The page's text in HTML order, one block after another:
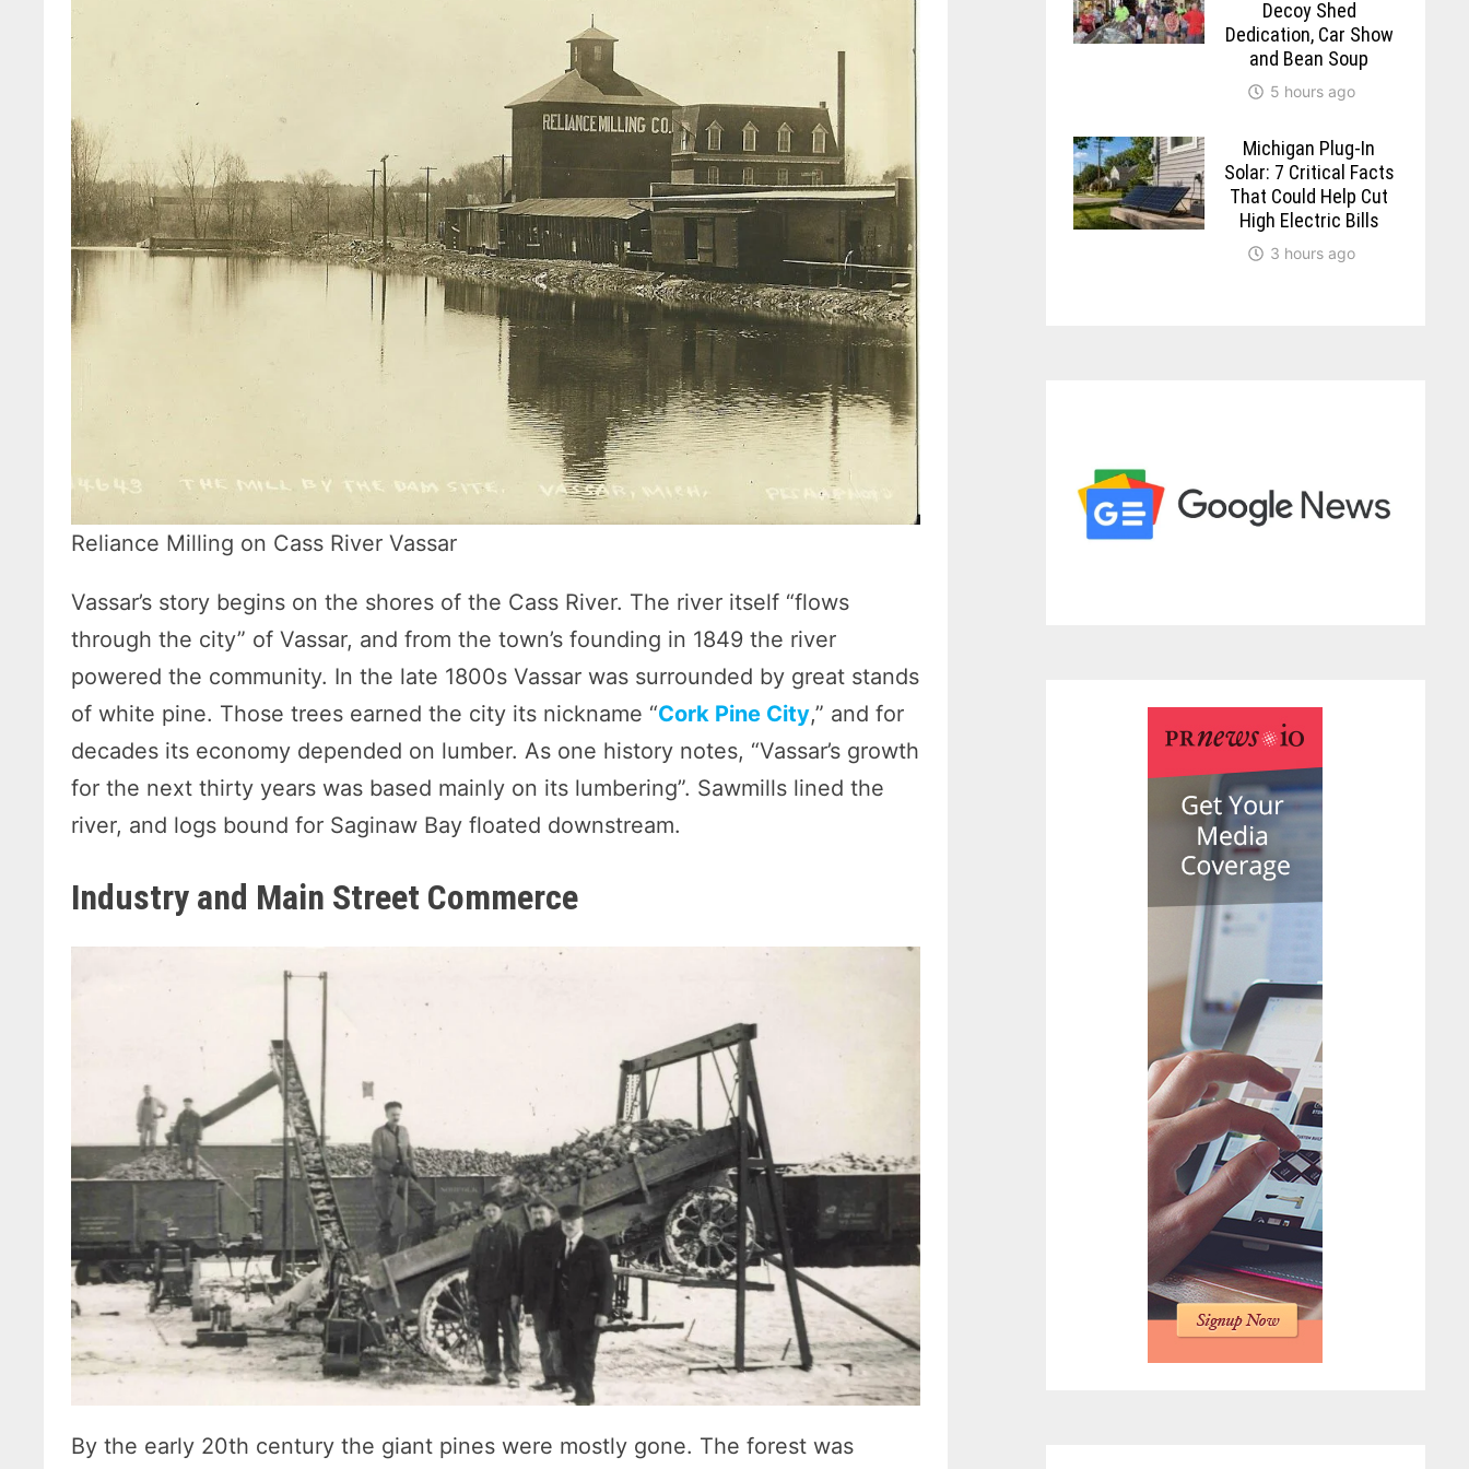
Reliance Milling on Cass River Vassar
Vassar’s story begins on the shores of the Cass River. The river itself “flows
through the city” of Vassar, and from the town’s founding in 1849 the river
powered the community. In the late 1800s Vassar was surrounded by great stands
of white pine. Those trees earned the city its nickname “Cork Pine City,” and for
decades its economy depended on lumber. As one history notes, “Vassar’s growth
for the next thirty years was based mainly on its lumbering”. Sawmills lined the
river, and logs bound for Saginaw Bay floated downstream.
Industry and Main Street Commerce
By the early 20th century the giant pines were mostly gone. The forest was
Decoy Shed
Dedication, Car Show
and Bean Soup
5 hours ago
Michigan Plug-In
Solar: 7 Critical Facts
That Could Help Cut
High Electric Bills
3 hours ago